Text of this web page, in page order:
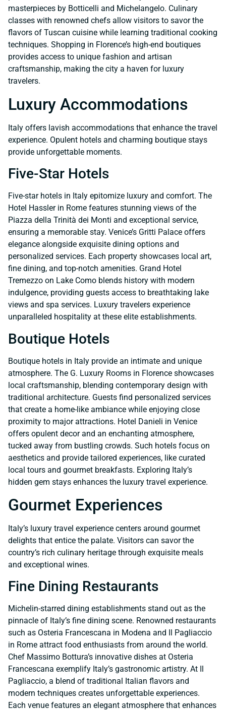
masterpieces by Botticelli and Michelangelo. Culinary
classes with renowned chefs allow visitors to savor the
flavors of Tuscan cuisine while learning traditional cooking
techniques. Shopping in Florence’s high-end boutiques
provides access to unique fashion and artisan
craftsmanship, making the city a haven for luxury
travelers.
Luxury Accommodations
Italy offers lavish accommodations that enhance the travel
experience. Opulent hotels and charming boutique stays
provide unforgettable moments.
Five-Star Hotels
Five-star hotels in Italy epitomize luxury and comfort. The
Hotel Hassler in Rome features stunning views of the
Piazza della Trinità dei Monti and exceptional service,
ensuring a memorable stay. Venice’s Gritti Palace offers
elegance alongside exquisite dining options and
personalized services. Each property showcases local art,
fine dining, and top-notch amenities. Grand Hotel
Tremezzo on Lake Como blends history with modern
indulgence, providing guests access to breathtaking lake
views and spa services. Luxury travelers experience
unparalleled hospitality at these elite establishments.
Boutique Hotels
Boutique hotels in Italy provide an intimate and unique
atmosphere. The G. Luxury Rooms in Florence showcases
local craftsmanship, blending contemporary design with
traditional architecture. Guests find personalized services
that create a home-like ambiance while enjoying close
proximity to major attractions. Hotel Danieli in Venice
offers opulent decor and an enchanting atmosphere,
tucked away from bustling crowds. Such hotels focus on
aesthetics and provide tailored experiences, like curated
local tours and gourmet breakfasts. Exploring Italy’s
hidden gem stays enhances the luxury travel experience.
Gourmet Experiences
Italy’s luxury travel experience centers around gourmet
delights that entice the palate. Visitors can savor the
country’s rich culinary heritage through exquisite meals
and exceptional wines.
Fine Dining Restaurants
Michelin-starred dining establishments stand out as the
pinnacle of Italy’s fine dining scene. Renowned restaurants
such as Osteria Francescana in Modena and Il Pagliaccio
in Rome attract food enthusiasts from around the world.
Chef Massimo Bottura’s innovative dishes at Osteria
Francescana exemplify Italy’s gastronomic artistry. At Il
Pagliaccio, a blend of traditional Italian flavors and
modern techniques creates unforgettable experiences.
Each venue features an elegant atmosphere that enhances